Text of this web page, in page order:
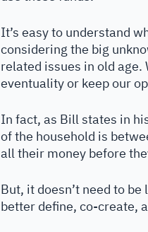
It’s easy to understand
considering the big
related issues in old age.
eventuality or keep our
In fact, as Bill states in
of the household is
all their money before
But, it doesn’t need to
better define, co-create,